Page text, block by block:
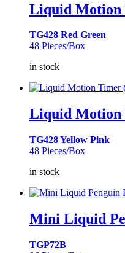
Liquid Motion
TG428 Red Green
48 Pieces/Box
in stock
Liquid Motion
TG428 Yellow Pink
48 Pieces/Box
in stock
Mini Liquid
TGP72B